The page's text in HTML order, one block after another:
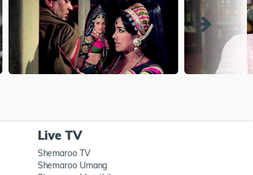
Live TV
Shemaroo TV
Shemaroo Umang